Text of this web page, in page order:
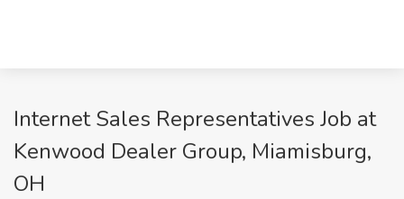
Internet Sales Representatives Job at
Kenwood Dealer Group, Miamisburg,
OH